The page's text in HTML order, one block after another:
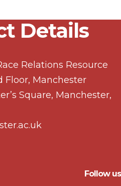
Details
Relations Resource
Floor, Manchester
Square, Manchester,
Follow us